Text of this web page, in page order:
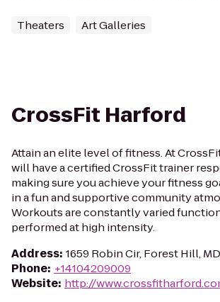
Theaters Art Galleries
CrossFit Harford
Attain an elite level of fitness. At
will have a certified CrossFit trainer
making sure you achieve your fitness
in a fun and supportive community
Workouts are constantly varied
performed at high intensity.
Address: 1659 Robin Cir, Forest Hill,
Phone: +14104209009
Website: http://